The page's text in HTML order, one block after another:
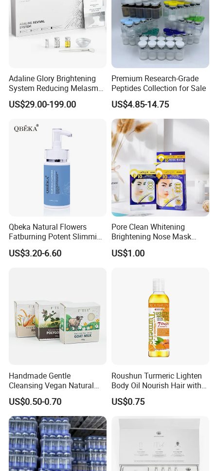
Adaline Glory Brightening
System Reducing Melasma,
Sun Spots, and Post-
Inflammatory
Spicules Repair.
US$29.00-199.00
Premium Research-Grade
Peptides Collection for Sale
US$4.85-14.75
Qbeka Natural Flowers
Fatburning Potent Slimming
Massaging Cream Weight
Loss Botanical Extracts
US$3.20-6.60
Pore Clean Whitening
Brightening Nose Mask
Nose Strip Face Mask Neck
Mask 10PCS 20PCS Peel
US$1.00
Handmade Gentle
Cleansing Vegan Natural
Moisturizing Cleansing
Handmade Bar Soap
US$0.50-0.70
Roushun Turmeric Lighten
Body Oil Nourish Hair with
Vitamin C
US$0.75